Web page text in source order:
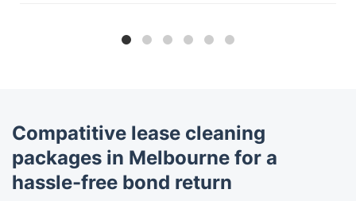
Compatitive lease cleaning
packages in Melbourne for a
hassle-free bond return